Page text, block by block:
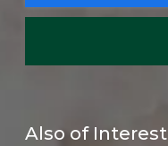
Also of Interest